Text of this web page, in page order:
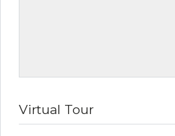
Virtual Tour